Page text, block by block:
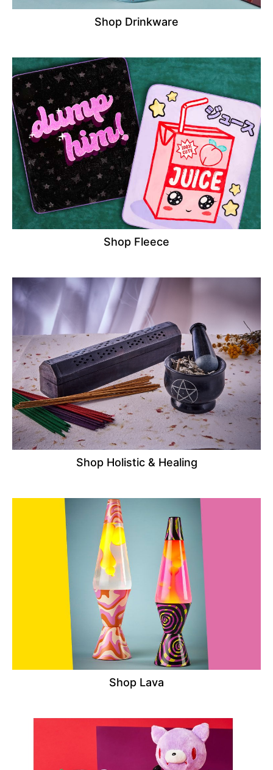
Shop Drinkware
Shop Fleece
Shop Holistic & Healing
Shop Lava